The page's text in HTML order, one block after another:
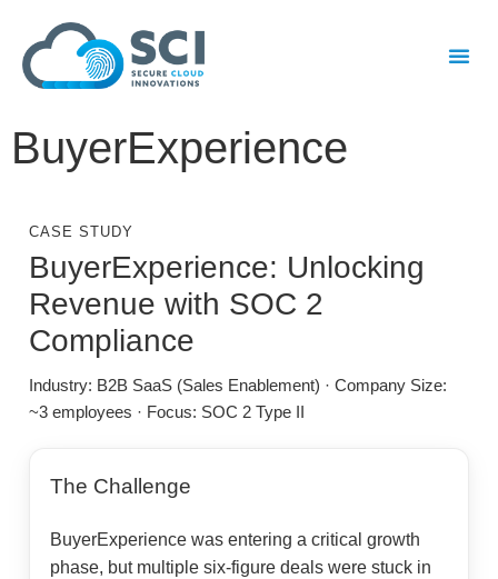
BuyerExperience
CASE STUDY
BuyerExperience: Unlocking
Revenue with SOC 2
Compliance
Industry: B2B SaaS (Sales Enablement) · Company Size:
~3 employees · Focus: SOC 2 Type II
The Challenge
BuyerExperience was entering a critical growth
phase, but multiple six-figure deals were stuck in